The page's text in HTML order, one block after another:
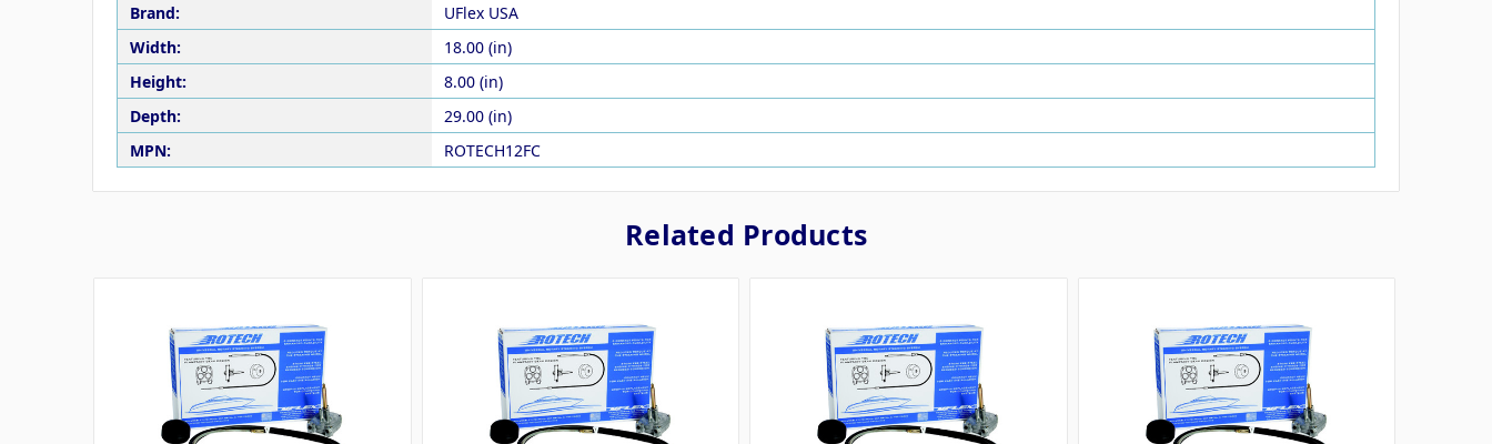
Brand:
UFlex USA
Width:
18.00 (in)
Height:
8.00 (in)
Depth:
29.00 (in)
MPN:
ROTECH12FC
Related Products